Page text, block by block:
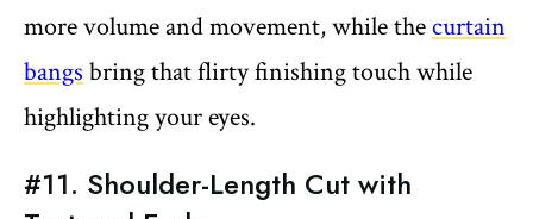
more volume and movement, while thecurtain
bangs bring that flirty finishing touch while
highlighting your eyes.
#11. Shoulder-Length Cut with